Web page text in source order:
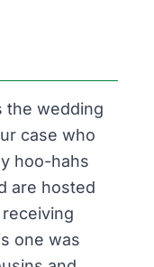
the wedding
case who
hoo-hahs
are hosted
one was